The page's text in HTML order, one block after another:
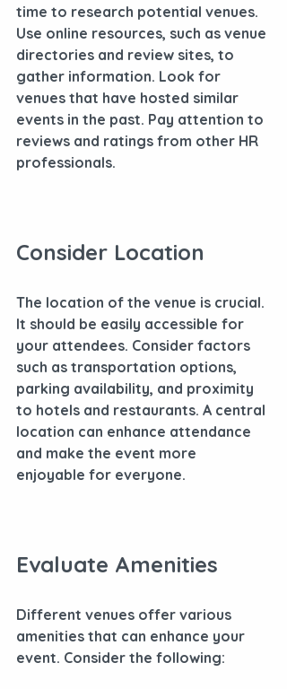
time to research potential venues.
Use online resources, such as venue
directories and review sites, to
gather information. Look for
venues that have hosted similar
events in the past. Pay attention to
reviews and ratings from other HR
professionals.
Consider Location
The location of the venue is crucial.
It should be easily accessible for
your attendees. Consider factors
such as transportation options,
parking availability, and proximity
to hotels and restaurants. A central
location can enhance attendance
and make the event more
enjoyable for everyone.
Evaluate Amenities
Different venues offer various
amenities that can enhance your
event. Consider the following: